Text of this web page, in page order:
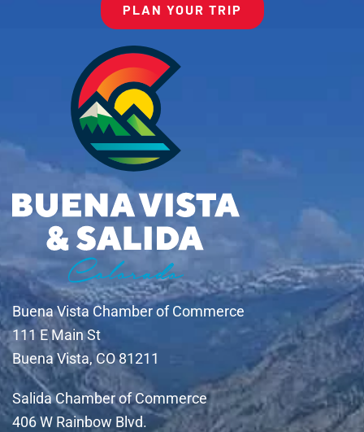
PLAN YOUR TRIP
Buena Vista Chamber of Commerce
111 E Main St
Buena Vista, CO 81211
Salida Chamber of Commerce
406 W Rainbow Blvd.